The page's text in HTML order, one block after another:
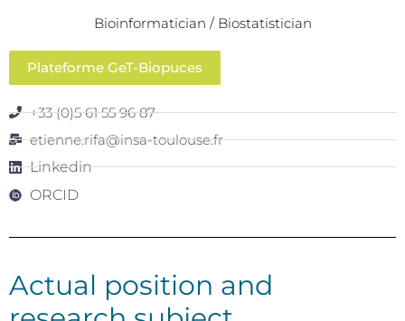
Bioinformatician / Biostatistician
Plateforme GeT-Biopuces
+33 (0)5 61 55 96 87
etienne.rifa@insa-toulouse.fr
Linkedin
ORCID
Actual position and